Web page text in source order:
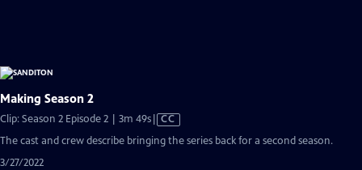
Making Season 2
Clip: Season 2 Episode 2 | 3m 49sVideo
has
Closed
CC
The cast and crew describe bringing the series back for a second season.
3/27/2022